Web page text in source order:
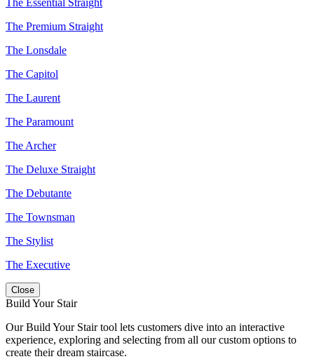
The Premium Straight
The Lonsdale
The Capitol
The Laurent
The Paramount
The Archer
The Deluxe Straight
The Debutante
The Townsman
The Stylist
The Executive
Close
Build Your Stair
Our Build Your Stair tool lets customers dive into an interactive
experience, exploring and selecting from all our custom options to
create their dream staircase.